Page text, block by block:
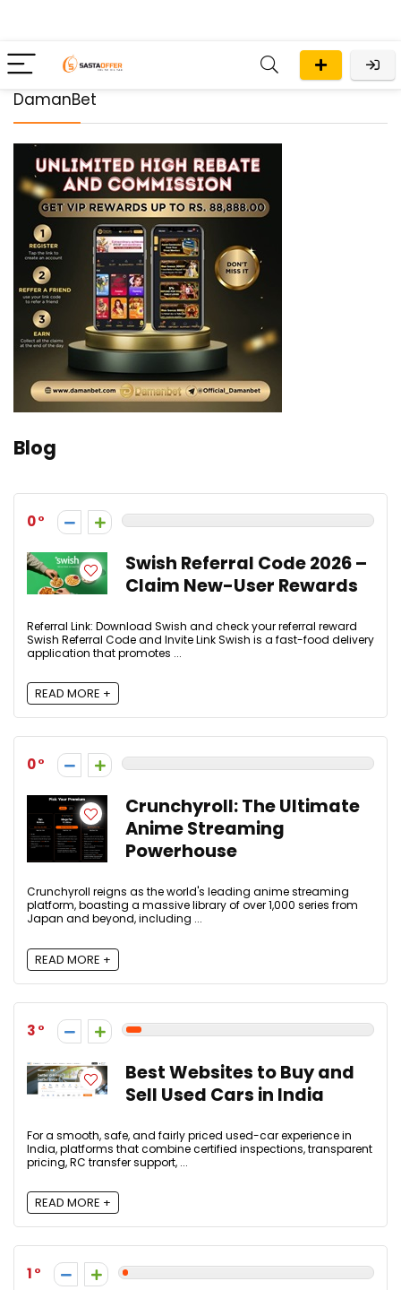
DamanBet
Blog
0
Swish Referral Code 2026 –
Claim New-User Rewards
Referral Link: Download Swish and check your referral reward
Swish Referral Code and Invite Link Swish is a fast-food delivery
application that promotes ...
READ MORE +
0
Crunchyroll: The Ultimate
Anime Streaming
Powerhouse
Crunchyroll reigns as the world's leading anime streaming
platform, boasting a massive library of over 1,000 series from
Japan and beyond, including ...
READ MORE +
3
Best Websites to Buy and
Sell Used Cars in India
For a smooth, safe, and fairly priced used-car experience in
India, platforms that combine certified inspections, transparent
pricing, RC transfer support, ...
READ MORE +
1